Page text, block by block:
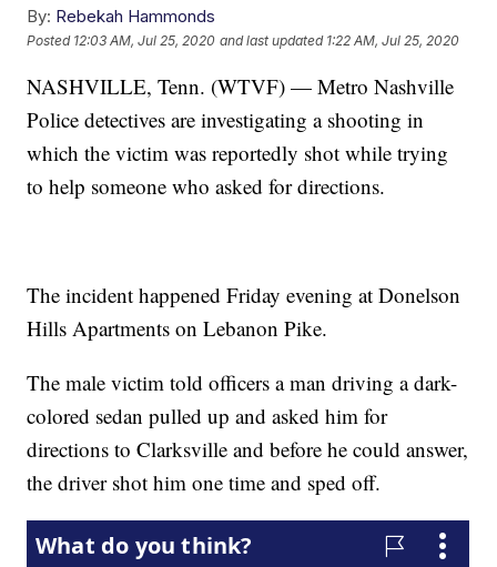
By: Rebekah Hammonds
Posted 12:03 AM, Jul 25, 2020 and last updated 1:22 AM, Jul 25, 2020
NASHVILLE, Tenn. (WTVF) — Metro Nashville
Police detectives are investigating a shooting in
which the victim was reportedly shot while trying
to help someone who asked for directions.
The incident happened Friday evening at Donelson
Hills Apartments on Lebanon Pike.
The male victim told officers a man driving a dark-
colored sedan pulled up and asked him for
directions to Clarksville and before he could answer,
the driver shot him one time and sped off.